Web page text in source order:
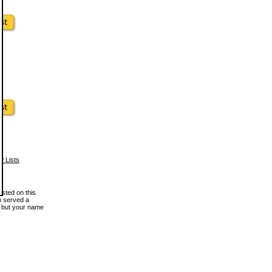
Lists
on this
served a
your name